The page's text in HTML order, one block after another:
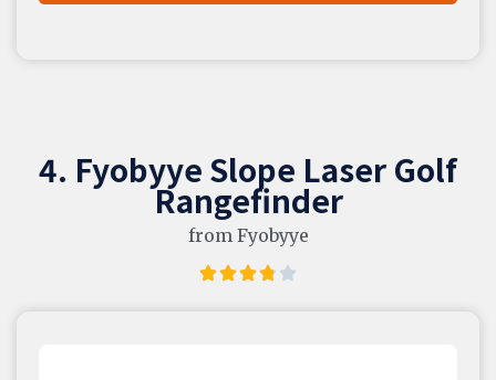
4. Fyobyye Slope Laser Golf
Rangefinder
from Fyobyye